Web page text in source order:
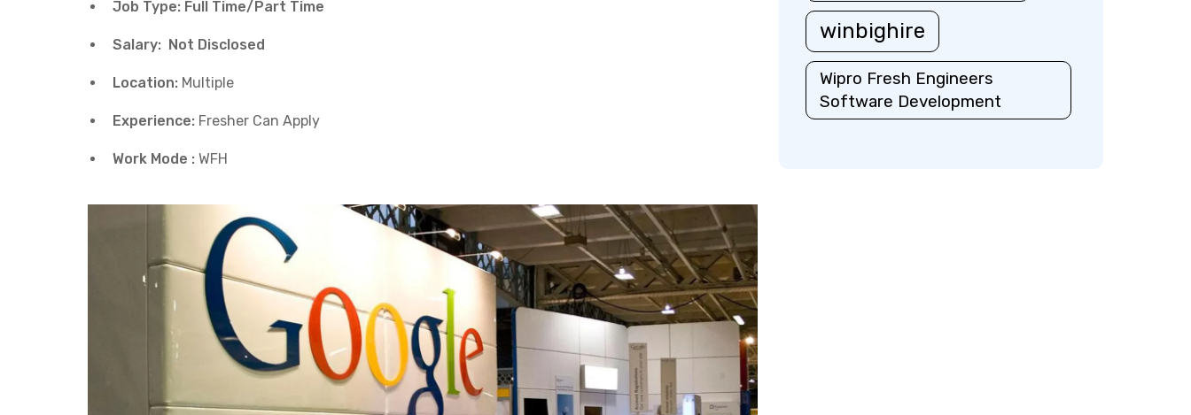
Job Type: Full Time/Part Time
Salary: Not Disclosed
Location: Multiple
Experience: Fresher Can Apply
Work Mode : WFH
winbighire
Wipro Fresh Engineers
Software Development